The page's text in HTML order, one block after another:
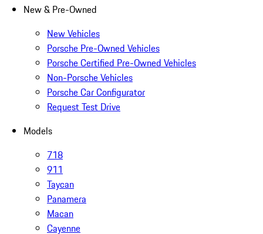
New & Pre-Owned
New Vehicles
Porsche Pre-Owned Vehicles
Porsche Certified Pre-Owned Vehicles
Non-Porsche Vehicles
Porsche Car Configurator
Request Test Drive
Models
718
911
Taycan
Panamera
Macan
Cayenne